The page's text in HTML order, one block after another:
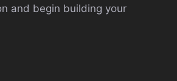
and begin building your